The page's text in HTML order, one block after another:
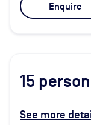
Enquire
15
See more